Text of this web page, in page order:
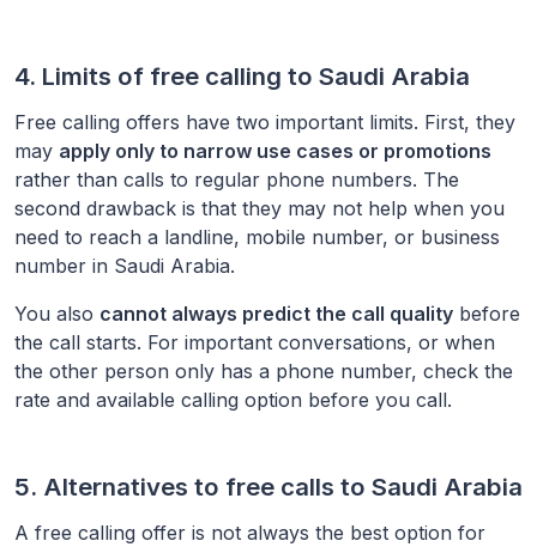
4. Limits of free calling to Saudi Arabia
Free calling offers have two important limits. First, they
may apply only to narrow use cases or promotions
rather than calls to regular phone numbers. The
second drawback is that they may not help when you
need to reach a landline, mobile number, or business
number in Saudi Arabia.
You also cannot always predict the call quality before
the call starts. For important conversations, or when
the other person only has a phone number, check the
rate and available calling option before you call.
5. Alternatives to free calls to Saudi Arabia
A free calling offer is not always the best option for